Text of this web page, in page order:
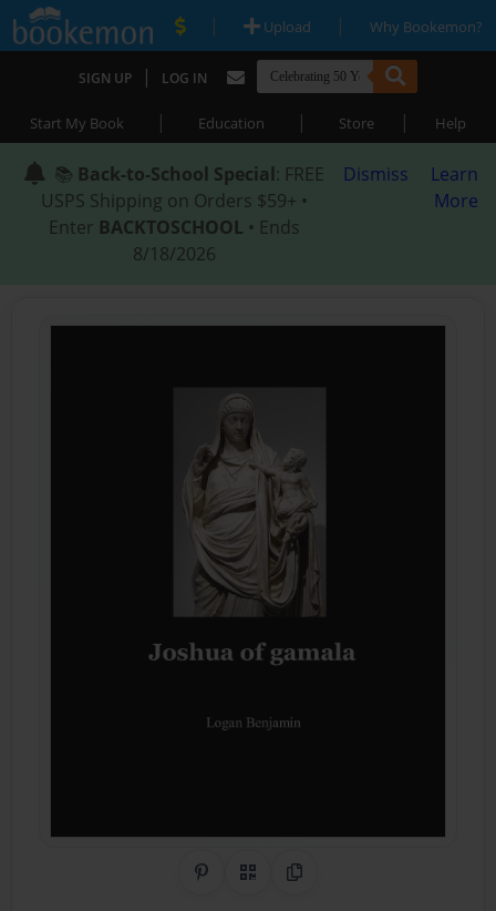
| Upload | Why Bookemon?
SIGN UP | LOG IN
Start My Book | Education | Store | Help
📚 Back-to-School Special: FREE
USPS Shipping on Orders $59+ •
Enter BACKTOSCHOOL • Ends
8/18/2026
Dismiss
Learn
More
Share on Pinterest
QR CodeCopy Link